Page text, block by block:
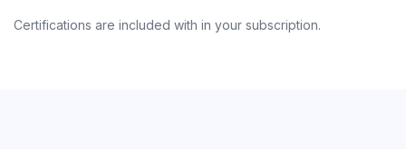
Certifications are included with in your subscription.